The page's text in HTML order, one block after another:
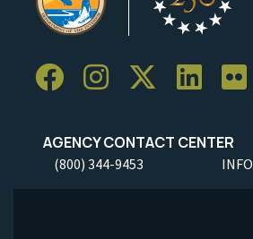
AGENCY CONTACT CENTER
(800) 344-9453